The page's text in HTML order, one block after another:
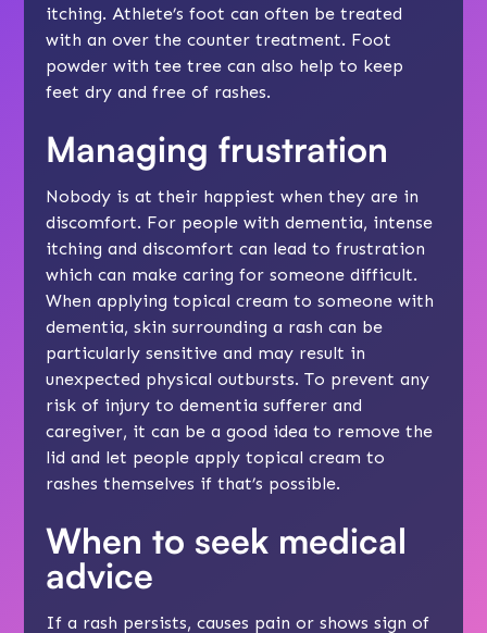
itching. Athlete’s foot can often be treated
with an over the counter treatment. Foot
powder with tee tree can also help to keep
feet dry and free of rashes.
Managing frustration
Nobody is at their happiest when they are in
discomfort. For people with dementia, intense
itching and discomfort can lead to frustration
which can make caring for someone difficult.
When applying topical cream to someone with
dementia, skin surrounding a rash can be
particularly sensitive and may result in
unexpected physical outbursts. To prevent any
risk of injury to dementia sufferer and
caregiver, it can be a good idea to remove the
lid and let people apply topical cream to
rashes themselves if that’s possible.
When to seek medical
advice
If a rash persists, causes pain or shows sign of